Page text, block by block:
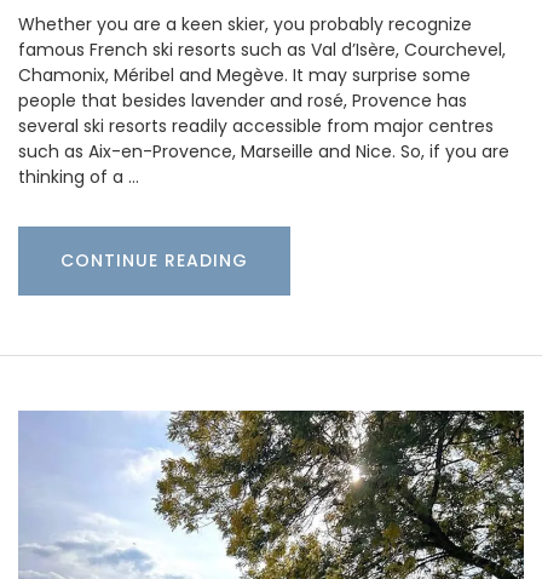
Whether you are a keen skier, you probably recognize
famous French ski resorts such as Val d’Isère, Courchevel,
Chamonix, Méribel and Megève. It may surprise some
people that besides lavender and rosé, Provence has
several ski resorts readily accessible from major centres
such as Aix-en-Provence, Marseille and Nice. So, if you are
thinking of a …
CONTINUE READING